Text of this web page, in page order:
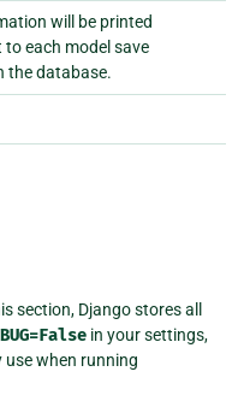
will be printed
to each model save
the database.
section, Django stores all
in your settings,
use when running